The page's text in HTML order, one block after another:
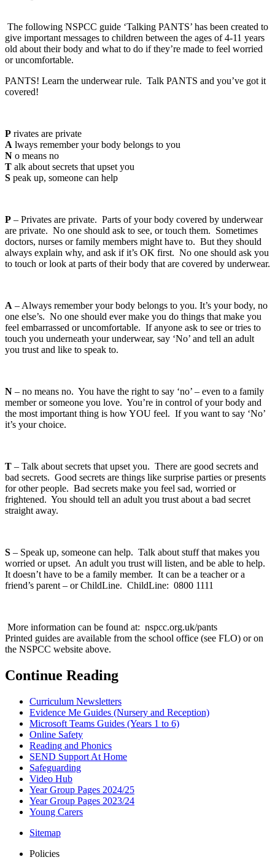
The following NSPCC guide ‘Talking PANTS’ has been created to
give important messages to children between the ages of 4-11 years
old about their body and what to do if they’re made to feel worried
or uncomfortable.
PANTS! Learn the underwear rule. Talk PANTS and you’ve got it
covered!
P rivates are private
A lways remember your body belongs to you
N o means no
T alk about secrets that upset you
S peak up, someone can help
P – Privates are private. Parts of your body covered by underwear
are private. No one should ask to see, or touch them. Sometimes
doctors, nurses or family members might have to. But they should
always explain why, and ask if it’s OK first. No one should ask you
to touch or look at parts of their body that are covered by underwear.
A – Always remember your body belongs to you. It’s your body, no
one else’s. No one should ever make you do things that make you
feel embarrassed or uncomfortable. If anyone ask to see or tries to
touch you underneath your underwear, say ‘No’ and tell an adult
you trust and like to speak to.
N – no means no. You have the right to say ‘no’ – even to a family
member or someone you love. You’re in control of your body and
the most important thing is how YOU feel. If you want to say ‘No’
it’s your choice.
T – Talk about secrets that upset you. There are good secrets and
bad secrets. Good secrets are things like surprise parties or presents
for other people. Bad secrets make you feel sad, worried or
frightened. You should tell an adult you trust about a bad secret
straight away.
S – Speak up, someone can help. Talk about stuff that makes you
worried or upset. An adult you trust will listen, and be able to help.
It doesn’t have to be a family member. It can be a teacher or a
friend’s parent – or ChildLine. ChildLine: 0800 1111
More information can be found at: nspcc.org.uk/pants
Printed guides are available from the school office (see FLO) or on
the NSPCC website above.
Continue Reading
Curriculum Newsletters
Evidence Me Guides (Nursery and Reception)
Microsoft Teams Guides (Years 1 to 6)
Online Safety
Reading and Phonics
SEND Support At Home
Safeguarding
Video Hub
Year Group Pages 2024/25
Year Group Pages 2023/24
Young Carers
Sitemap
Policies